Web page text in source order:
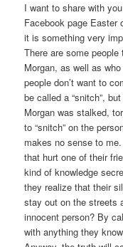
I want to share with
Facebook page Easter
it is something very
There are some
Morgan, as well as
people don’t want to
be called a “snitch”,
Morgan was stalked,
to “snitch” on the
makes no sense to
that hurt one of their
kind of knowledge
they realize that their
stay out on the streets
innocent person? By
with anything they